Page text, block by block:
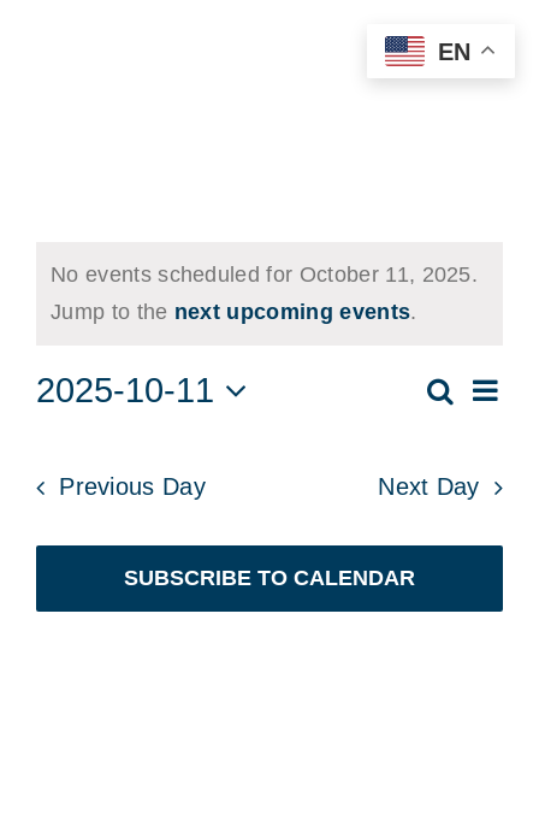
for
11,
Notice
No events scheduled for October 11, 2025.
Jump to the next upcoming events.
Events
and
Views
Search
Day
2025-10-11
Previous Day Next Day
SUBSCRIBE TO CALENDAR
EN